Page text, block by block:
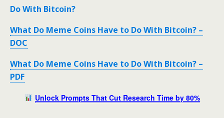
Do With Bitcoin?
What Do Meme Coins Have to Do With Bitcoin? –
DOC
What Do Meme Coins Have to Do With Bitcoin? –
PDF
Unlock Prompts That Cut Research Time by 80%